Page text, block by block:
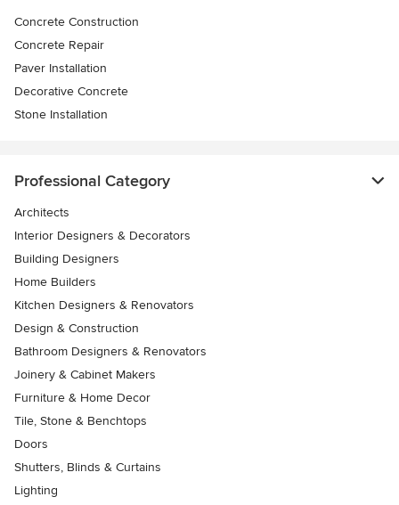
Concrete Construction
Concrete Repair
Paver Installation
Decorative Concrete
Stone Installation
Professional Category
Architects
Interior Designers & Decorators
Building Designers
Home Builders
Kitchen Designers & Renovators
Design & Construction
Bathroom Designers & Renovators
Joinery & Cabinet Makers
Furniture & Home Decor
Tile, Stone & Benchtops
Doors
Shutters, Blinds & Curtains
Lighting